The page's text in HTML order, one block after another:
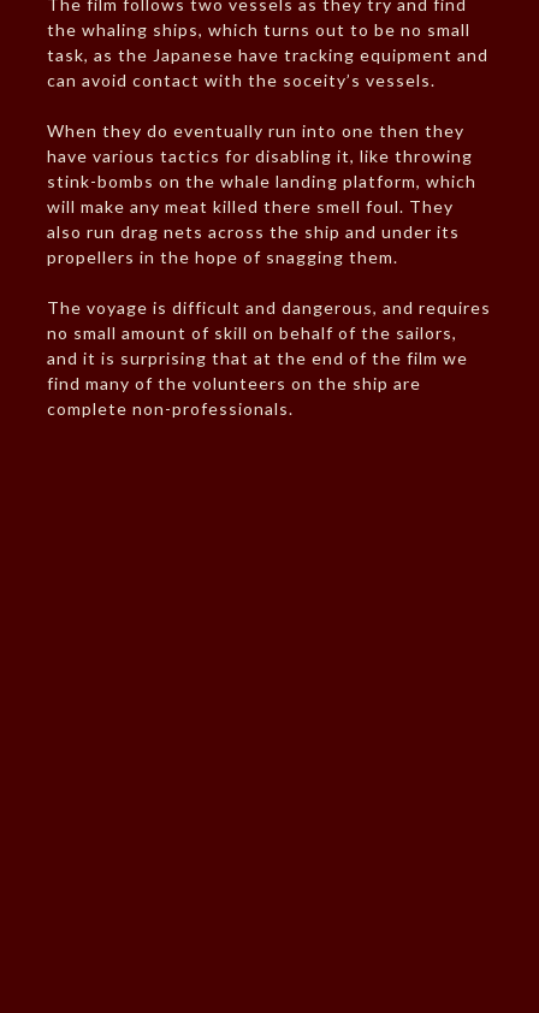
The film follows two vessels as they try and find
the whaling ships, which turns out to be no small
task, as the Japanese have tracking equipment and
can avoid contact with the soceity’s vessels.
When they do eventually run into one then they
have various tactics for disabling it, like throwing
stink-bombs on the whale landing platform, which
will make any meat killed there smell foul. They
also run drag nets across the ship and under its
propellers in the hope of snagging them.
The voyage is difficult and dangerous, and requires
no small amount of skill on behalf of the sailors,
and it is surprising that at the end of the film we
find many of the volunteers on the ship are
complete non-professionals.